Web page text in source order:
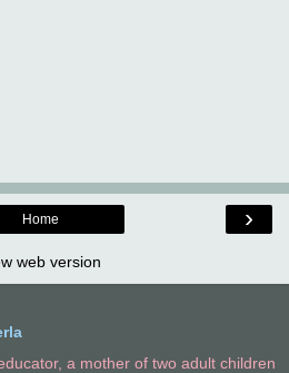
›
Home
web version
a mother of two adult children